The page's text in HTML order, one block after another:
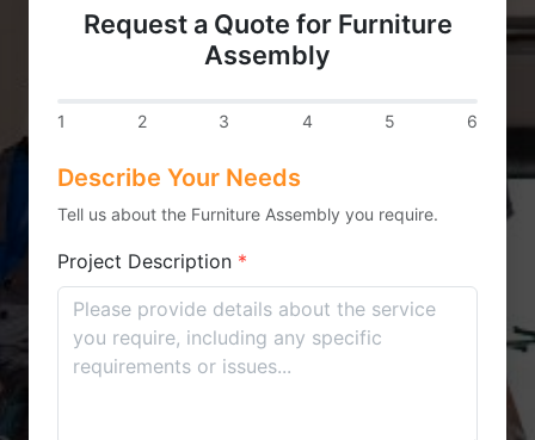
Request a Quote for Furniture
Assembly
1 2 3 4 5 6
Describe Your Needs
Tell us about the Furniture Assembly you require.
Project Description *